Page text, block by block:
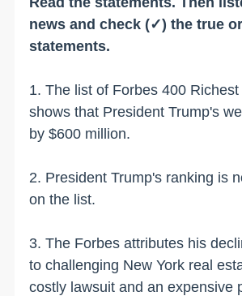
news and check (✓) the true or
statements.
1. The list of Forbes 400
shows that President Trump's
by $600 million.
2. President Trump's ranking is
on the list.
3. The Forbes attributes his
to challenging New York real
costly lawsuit and an expensive